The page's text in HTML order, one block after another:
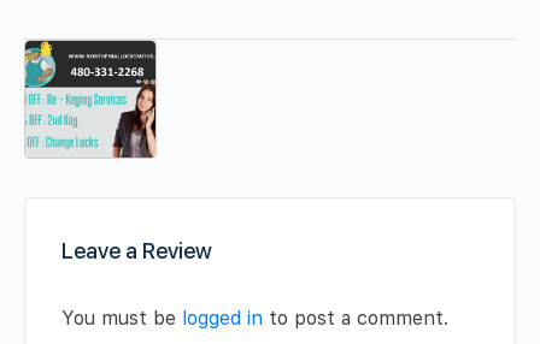
Leave a Review
You must be logged in to post a comment.